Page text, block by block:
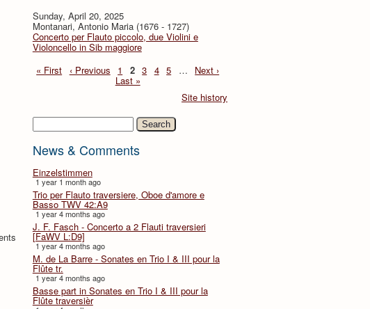
Sunday, April 20, 2025
Montanari, Antonio Maria (1676 - 1727)
Concerto per Flauto piccolo, due Violini e
Violoncello in Sib maggiore
« First
‹ Previous 1 2 3 4 5 … Next ›
Last »
Site history
Search
News & Comments
Einzelstimmen
1 year 1 month ago
Trio per Flauto traversiere, Oboe d'amore e
Basso TWV 42:A9
1 year 4 months ago
J. F. Fasch - Concerto a 2 Flauti traversieri
[FaWV L:D9]
1 year 4 months ago
M. de La Barre - Sonates en Trio I & III pour la
Flûte tr.
1 year 4 months ago
Basse part in Sonates en Trio I & III pour la
Flûte traversièr